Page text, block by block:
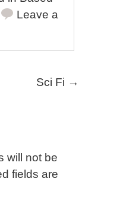
Leave a
Sci Fi →
will not be
fields are